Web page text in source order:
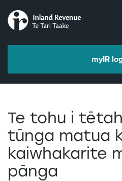
myIR
Ngā tāngata me ngā whānau
Business and organisations
Ngā pakihi me ngā whakahaere
Te tohu i
tūnga matua
kaiwhakarite
pānga